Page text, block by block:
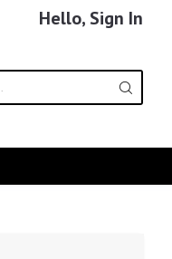
Hello, Sign In